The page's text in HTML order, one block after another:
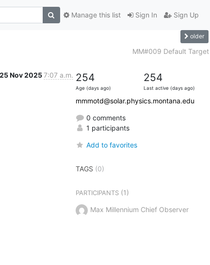
Sign In Sign Up
Manage this list
older
MM#009 Default Target
25 Nov 20257:07 a.m. 254
Age (days ago)
254
Last active (days ago)
mmmotd@solar.physics.montana.edu
0 comments
1 participants
Add to favorites
TAGS (0)
PARTICIPANTS(1)
Max Millennium Chief Observer